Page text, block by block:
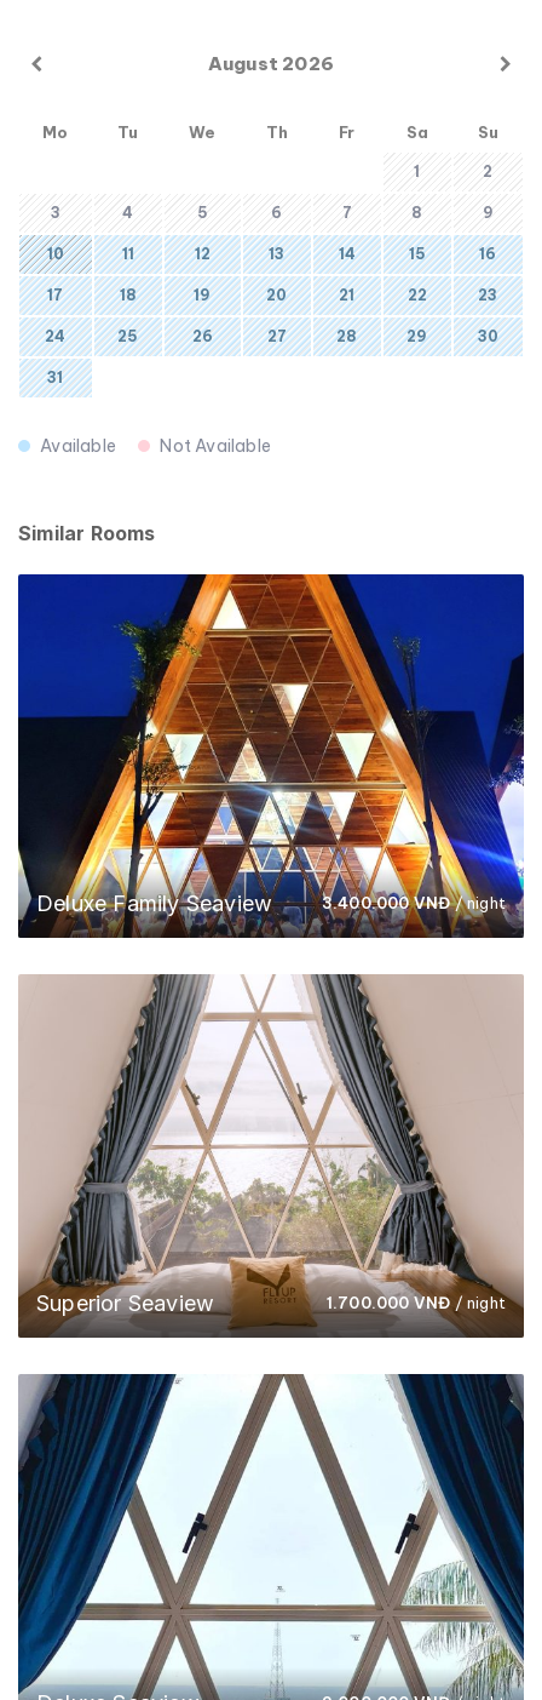
August 2026
Mo Tu We Th Fr Sa Su
1 2
3 4 5 6 7 8 9
10 11 12 13 14 15 16
17 18 19 20 21 22 23
24 25 26 27 28 29 30
31
Available Not Available
Similar Rooms
Deluxe Family Seaview 3.400.000VNĐ/ night
Superior Seaview 1.700.000VNĐ / night